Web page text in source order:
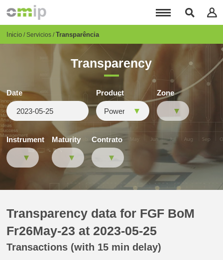
principal
Breadcrumb
Inicio Servicios Transparência
Transparency
Date Product Zone
Instrument Maturity Contrato
Transparency data for FGF BoM
Fr26May-23 at 2023-05-25
Transactions (with 15 min delay)